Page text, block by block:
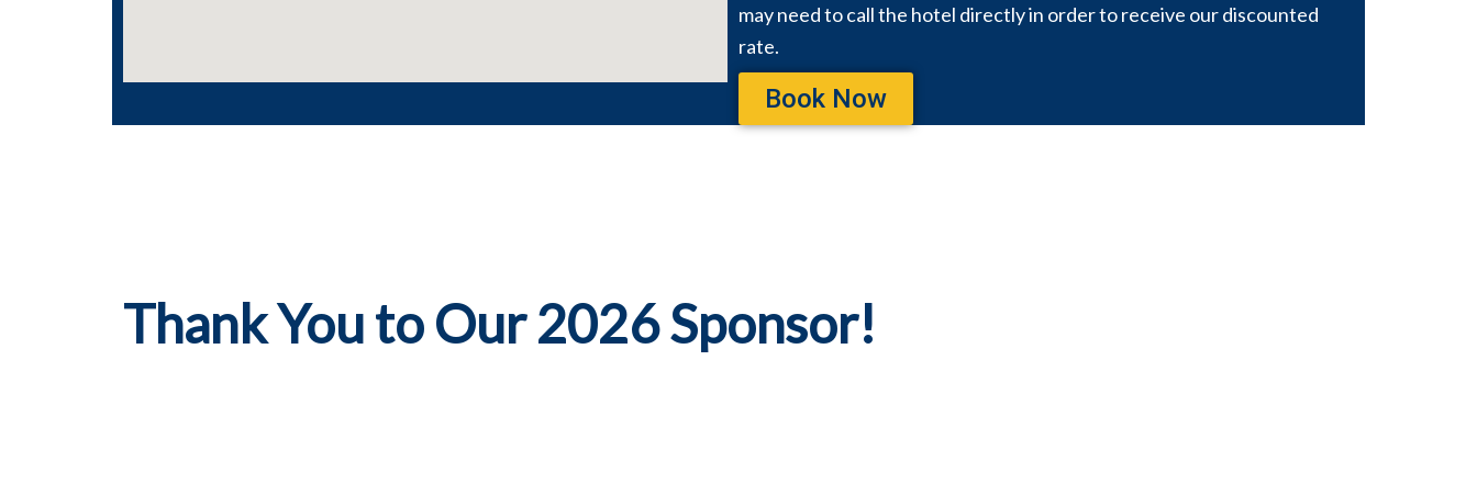
may need to call the hotel directly in order to receive our discounted
rate.
Book Now
Thank You to Our 2026 Sponsor!